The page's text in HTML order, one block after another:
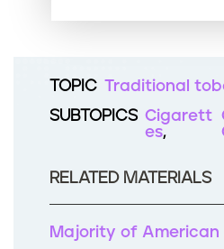
m
a
e
b
k
TOPIC Traditional
SUBTOPICS Cigarett
es
RELATED MATERIALS
Majority of American